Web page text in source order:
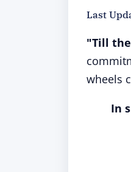
Last
"Till
wheels
In